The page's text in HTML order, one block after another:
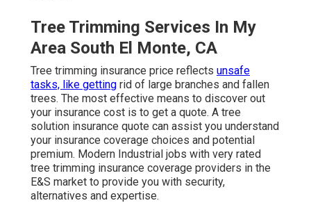
Tree Trimming Services In My
Area South El Monte, CA
Tree trimming insurance price reflects unsafe
tasks, like getting rid of large branches and fallen
trees. The most effective means to discover out
your insurance cost is to get a quote. A tree
solution insurance quote can assist you understand
your insurance coverage choices and potential
premium. Modern Industrial jobs with very rated
tree trimming insurance coverage providers in the
E&S market to provide you with security,
alternatives and expertise.